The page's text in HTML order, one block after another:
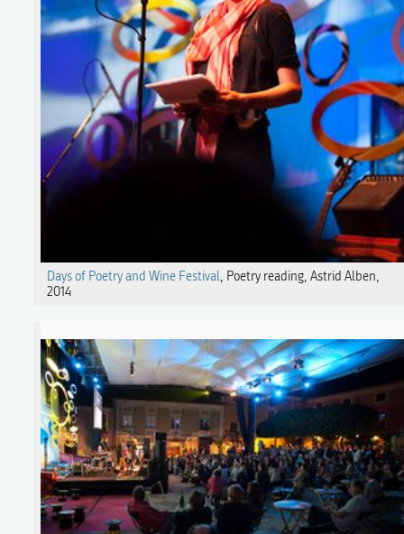
Days of Poetry and Wine Festival, Poetry reading, Astrid Alben,
2014